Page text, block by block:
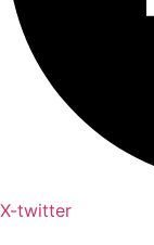
X-twitter